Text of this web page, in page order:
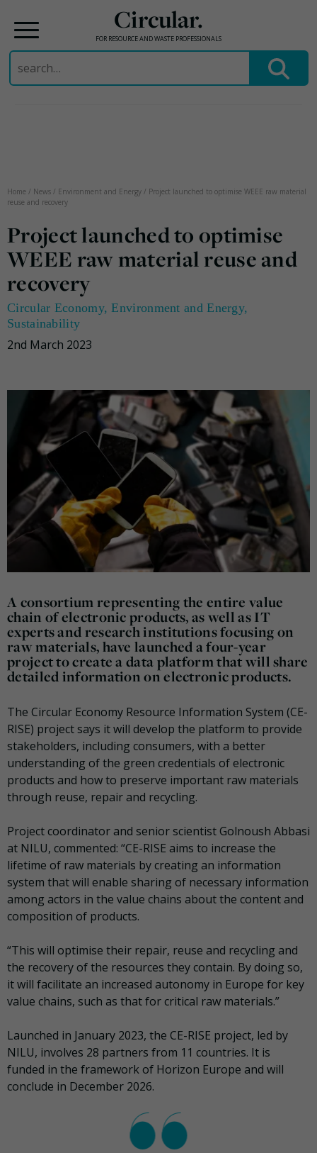
Circular.
FOR RESOURCE AND WASTE PROFESSIONALS
Search
for:
Home / News / Environment and Energy / Project launched to optimise WEEE raw material
reuse and recovery
Project launched to optimise
WEEE raw material reuse and
recovery
Circular Economy,Environment and Energy,
Sustainability
2nd March 2023
A consortium representing the entire value
chain of electronic products, as well as IT
experts and research institutions focusing on
raw materials, have launched a four-year
project to create a data platform that will share
detailed information on electronic products.
The Circular Economy Resource Information System (CE-
RISE) project says it will develop the platform to provide
stakeholders, including consumers, with a better
understanding of the green credentials of electronic
products and how to preserve important raw materials
through reuse, repair and recycling.
Project coordinator and senior scientist Golnoush Abbasi
at NILU, commented: “CE-RISE aims to increase the
lifetime of raw materials by creating an information
system that will enable sharing of necessary information
among actors in the value chains about the content and
composition of products.
“This will optimise their repair, reuse and recycling and
the recovery of the resources they contain. By doing so,
it will facilitate an increased autonomy in Europe for key
value chains, such as that for critical raw materials.”
Launched in January 2023, the CE-RISE project, led by
NILU, involves 28 partners from 11 countries. It is
funded in the framework of Horizon Europe and will
conclude in December 2026.